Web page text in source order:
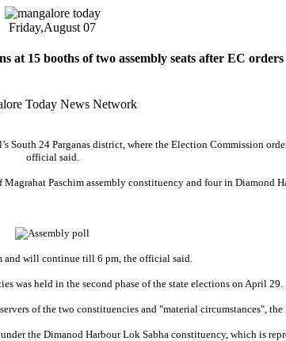
Friday,August 07
at 15 booths of two assembly seats after EC
Today News Network
South 24 Parganas district, where the Election Commission
official said.
Paschim assembly constituency and four in Diamond
and will continue till 6 pm, the official said.
was held in the second phase of the state elections on April 29.
of the two constituencies and "material circumstances",
the Dimanod Harbour Lok Sabha constituency, which is